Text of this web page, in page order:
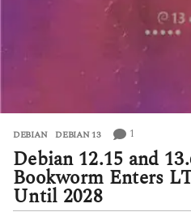
DEBIAN ,DEBIAN 13 1
Debian 12.15 and
Bookworm Enters
Until 2028